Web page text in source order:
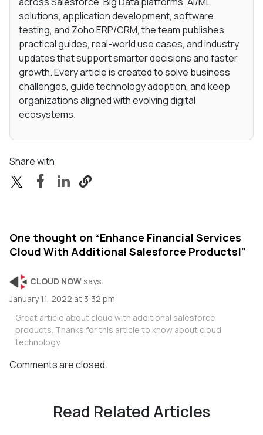
solutions, application development, software
testing, and Zoho ERP/CRM, the team publishes
practical guides, real-world use cases, and industry
updates that support smarter decisions and faster
growth. Every article is created to solve business
challenges, guide technology adoption, and keep
organizations aligned with evolving digital
ecosystems.
Share with
One thought on “Enhance Financial Services
Cloud With Additional Salesforce Products!”
CLOUD NOW says:
January 11, 2022 at 3:32 pm
Great article about cloud with additional salesforce
products. Thanks for this article to know about cloud
technology.
Comments are closed.
Read Related Articles